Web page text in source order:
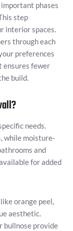
phases
step
interior spaces.
through each
preferences
ensures fewer
build.
needs.
while moisture-
and
for added
orange peel,
aesthetic.
bullnose provide